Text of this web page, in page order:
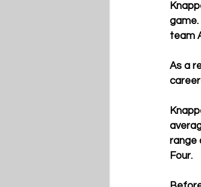
game.
team
As a
range
Four.